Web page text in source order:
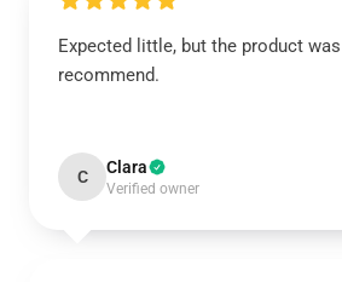
Expected little, but the product
recommend.
C Clara
Verified owner